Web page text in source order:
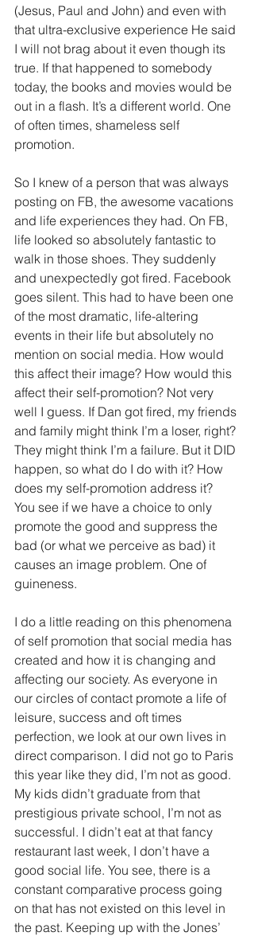
(Jesus, Paul and John) and even with
that ultra-exclusive experience He said
I will not brag about it even though its
true. If that happened to somebody
today, the books and movies would be
out in a flash. It’s a different world. One
of often times, shameless self
promotion.
So I knew of a person that was always
posting on FB, the awesome vacations
and life experiences they had. On FB,
life looked so absolutely fantastic to
walk in those shoes. They suddenly
and unexpectedly got fired. Facebook
goes silent. This had to have been one
of the most dramatic, life-altering
events in their life but absolutely no
mention on social media. How would
this affect their image? How would this
affect their self-promotion? Not very
well I guess. If Dan got fired, my friends
and family might think I’m a loser, right?
They might think I’m a failure. But it DID
happen, so what do I do with it? How
does my self-promotion address it?
You see if we have a choice to only
promote the good and suppress the
bad (or what we perceive as bad) it
causes an image problem. One of
guineness.
I do a little reading on this phenomena
of self promotion that social media has
created and how it is changing and
affecting our society. As everyone in
our circles of contact promote a life of
leisure, success and oft times
perfection, we look at our own lives in
direct comparison. I did not go to Paris
this year like they did, I’m not as good.
My kids didn’t graduate from that
prestigious private school, I’m not as
successful. I didn’t eat at that fancy
restaurant last week, I don’t have a
good social life. You see, there is a
constant comparative process going
on that has not existed on this level in
the past. Keeping up with the Jones’